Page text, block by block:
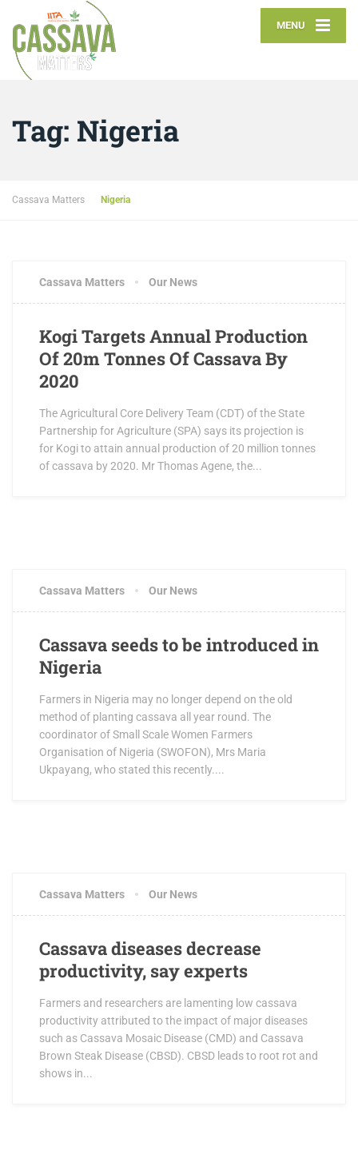
MENU
Tag: Nigeria
Cassava Matters Nigeria
Cassava Matters Our News
Kogi Targets Annual Production
Of 20m Tonnes Of Cassava By
2020
The Agricultural Core Delivery Team (CDT) of the State
Partnership for Agriculture (SPA) says its projection is
for Kogi to attain annual production of 20 million tonnes
of cassava by 2020. Mr Thomas Agene, the...
Cassava Matters Our News
Cassava seeds to be introduced in
Nigeria
Farmers in Nigeria may no longer depend on the old
method of planting cassava all year round. The
coordinator of Small Scale Women Farmers
Organisation of Nigeria (SWOFON), Mrs Maria
Ukpayang, who stated this recently....
Cassava Matters Our News
Cassava diseases decrease
productivity, say experts
Farmers and researchers are lamenting low cassava
productivity attributed to the impact of major diseases
such as Cassava Mosaic Disease (CMD) and Cassava
Brown Steak Disease (CBSD). CBSD leads to root rot and
shows in...